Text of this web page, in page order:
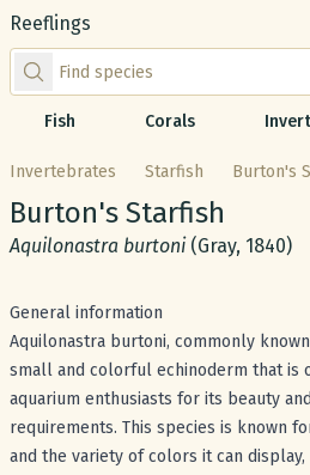
Reeflings
Find species by scientific or
Fish Corals
Invertebrates Starfish Burton's
Common name:
Burton's Starfish
Scientific name:
Aquilonastra burtoni (Gray, 1840)
General information
Aquilonastra burtoni, commonly
small and colorful echinoderm that is
aquarium enthusiasts for its beauty
requirements. This species is known
and the variety of colors it can